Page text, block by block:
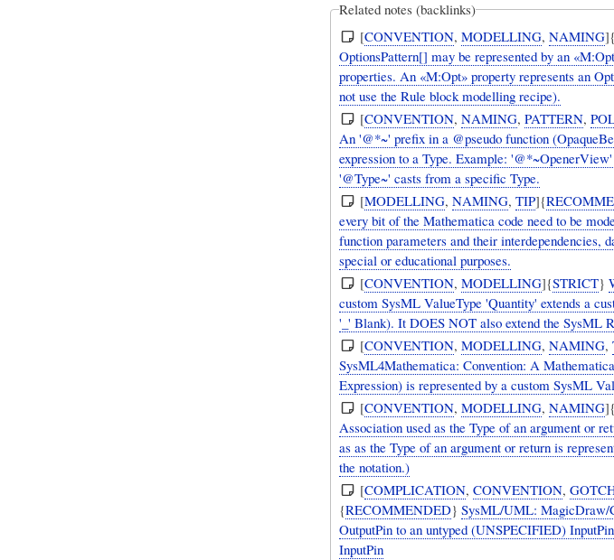
Related notes (backlinks)
[CONVENTION, MODELLING, NAMING]{
OptionsPattern[] may be represented by an
properties. An «M:Opt» property represents an
not use the Rule block modelling recipe).
[CONVENTION, NAMING, PATTERN,
An '@*~' prefix in a @pseudo function
expression to a Type. Example:
'@Type~' casts from a specific Type.
[MODELLING, NAMING, TIP]{
every bit of the Mathematica code need to be
function parameters and their interdependencies,
special or educational purposes.
[CONVENTION, MODELLING]{STRICT}
custom SysML ValueType 'Quantity' extends a custom ValueType '_'
'_' Blank). It DOES NOT also extend the SysML
[CONVENTION, MODELLING, NAMING,
SysML4Mathematica: Convention: A
Expression) is represented by a custom SysML
[CONVENTION, MODELLING, NAMING]{
Association used as the Type of an argument or
as as the Type of an argument or return is
the notation.)
[COMPLICATION, CONVENTION,
{RECOMMENDED} SysML/UML: MagicDraw/
OutputPin to an untyped (UNSPECIFIED)
InputPin